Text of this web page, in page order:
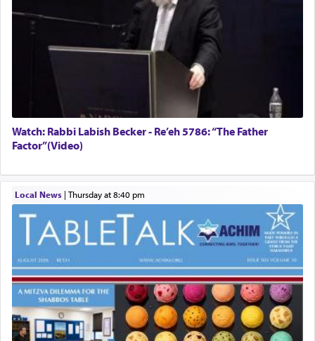
Watch: Rabbi Labish Becker - Re’eh 5786: “The Father
Factor”(Video)
Local News| Thursday at 8:40 pm